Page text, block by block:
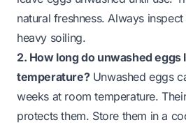
natural freshness. Always
heavy soiling.
2. How long do unwashed eggs
temperature?Unwashed eggs
weeks at room temperature.
protects them. Store them in a